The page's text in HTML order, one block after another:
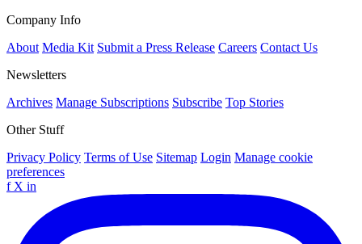
Company Info
About Media Kit Submit a Press Release Careers Contact Us
Newsletters
Archives Manage Subscriptions Subscribe Top Stories
Other Stuff
Privacy Policy Terms of Use Sitemap Login Manage cookie
preferences
f X in